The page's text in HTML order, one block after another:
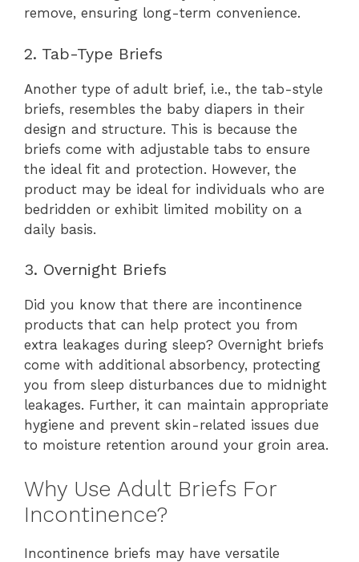
remove, ensuring long-term convenience.
2. Tab-Type Briefs
Another type of adult brief, i.e., the tab-style
briefs, resembles the baby diapers in their
design and structure. This is because the
briefs come with adjustable tabs to ensure
the ideal fit and protection. However, the
product may be ideal for individuals who are
bedridden or exhibit limited mobility on a
daily basis.
3. Overnight Briefs
Did you know that there are incontinence
products that can help protect you from
extra leakages during sleep? Overnight briefs
come with additional absorbency, protecting
you from sleep disturbances due to midnight
leakages. Further, it can maintain appropriate
hygiene and prevent skin-related issues due
to moisture retention around your groin area.
Why Use Adult Briefs For
Incontinence?
Incontinence briefs may have versatile